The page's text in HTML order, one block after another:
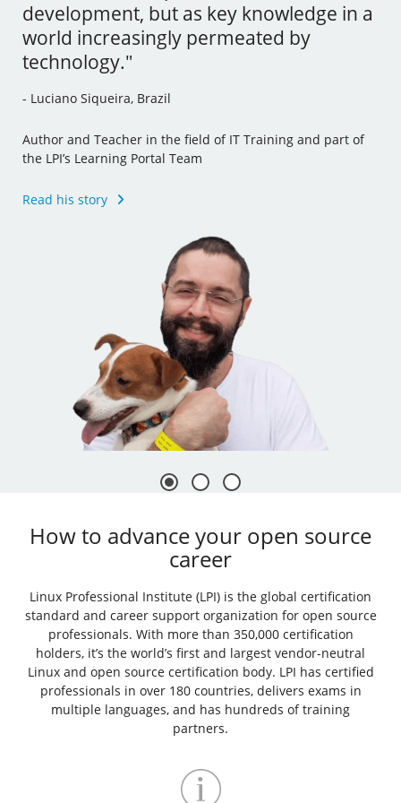
development, but as key knowledge in a
world increasingly permeated by
technology."
- Luciano Siqueira, Brazil
Author and Teacher in the field of IT Training and part of
the LPI’s Learning Portal Team
Read his story
tools and I’ve even incorporated some
of this new knowledge to my other jobs."
- Julia Vidile, France
and Translator
- Andrew Mallett, United Kingdom
Founder of The Urban Penguin, Pluralsight Author,
Learning Portal Team
Read his story
How to advance your open source
career
Linux Professional Institute (LPI) is the global certification
standard and career support organization for open source
professionals. With more than 350,000 certification
holders, it’s the world’s first and largest vendor-neutral
Linux and open source certification body. LPI has certified
professionals in over 180 countries, delivers exams in
multiple languages, and has hundreds of training
partners.